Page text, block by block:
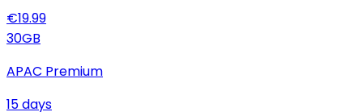
€19.99
30GB
APAC Premium
15days